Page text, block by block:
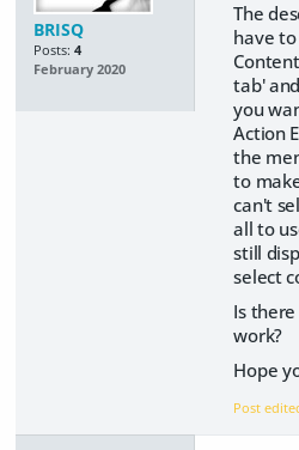
BRISQ
Posts: 4
February 2020
The
have
tab'
you
Action
the
to
can't
all to
still
select
Is
work?
Hope
Post